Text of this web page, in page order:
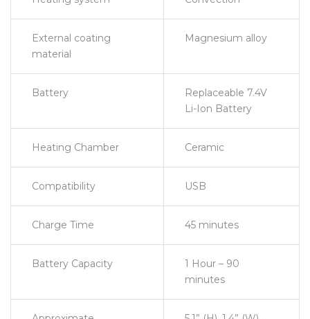
External coating
material
Magnesium alloy
Battery
Replaceable 7.4V
Li-Ion Battery
Heating Chamber Ceramic
Compatibility USB
Charge Time 45 minutes
Battery Capacity
1 Hour – 90
minutes